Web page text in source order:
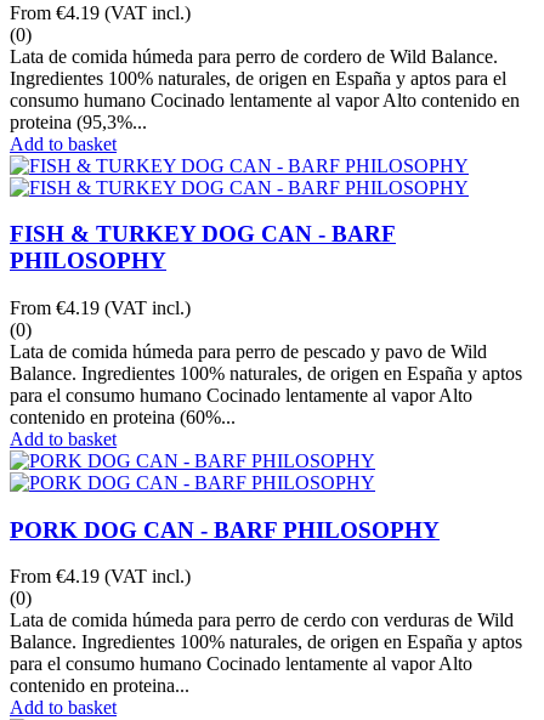
From €4.19 (VAT incl.)
(0)
Lata de comida húmeda para perro de cordero de Wild Balance.
Ingredientes 100% naturales, de origen en España y aptos para el
consumo humano Cocinado lentamente al vapor Alto contenido en
proteina (95,3%...
Add to basket
FISH & TURKEY DOG CAN - BARF
PHILOSOPHY
From €4.19 (VAT incl.)
(0)
Lata de comida húmeda para perro de pescado y pavo de Wild
Balance. Ingredientes 100% naturales, de origen en España y aptos
para el consumo humano Cocinado lentamente al vapor Alto
contenido en proteina (60%...
Add to basket
PORK DOG CAN - BARF PHILOSOPHY
From €4.19 (VAT incl.)
(0)
Lata de comida húmeda para perro de cerdo con verduras de Wild
Balance. Ingredientes 100% naturales, de origen en España y aptos
para el consumo humano Cocinado lentamente al vapor Alto
contenido en proteina...
Add to basket